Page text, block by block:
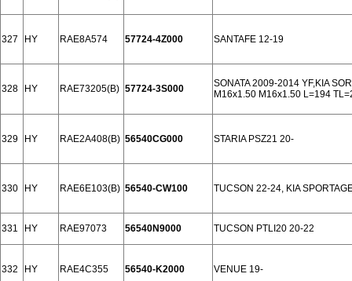
327 HY RAE8A574 57724-4Z000 SANTAFE 12-19
328 HY RAE73205(B) 57724-3S000
SONATA 2009-2014 YF,KIA
M16x1.50 M16x1.50 L=194
329 HY RAE2A408(B) 56540CG000 STARIA PSZ21 20-
330 HY RAE6E103(B) 56540-CW100 TUCSON 22-24, KIA
331 HY RAE97073 56540N9000 TUCSON PTLI20 20-22
332 HY RAE4C355 56540-K2000 VENUE 19-